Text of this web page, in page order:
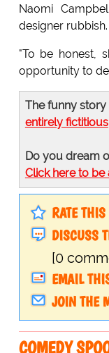
Naomi
designer rubbish.
"To be honest,
opportunity to
The funny story
entirely fictitious
Do you dream
Click here to be
RATE THIS
DISCUSS
[0
EMAIL
JOIN THE
COMEDY